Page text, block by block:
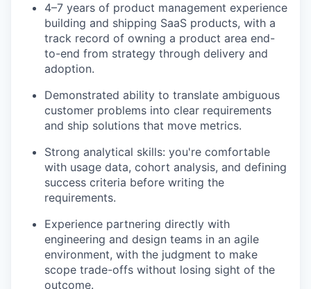
4–7 years of product management experience
building and shipping SaaS products, with a
track record of owning a product area end-
to-end from strategy through delivery and
adoption.
Demonstrated ability to translate ambiguous
customer problems into clear requirements
and ship solutions that move metrics.
Strong analytical skills: you're comfortable
with usage data, cohort analysis, and defining
success criteria before writing the
requirements.
Experience partnering directly with
engineering and design teams in an agile
environment, with the judgment to make
scope trade-offs without losing sight of the
outcome.